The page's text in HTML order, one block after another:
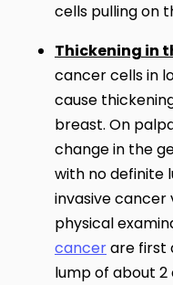
cells pulling on
Thickening in
cancer cells in
cause
breast. On
change in the
with no definite
invasive cancer
physical
cancerare first
lump of about 2